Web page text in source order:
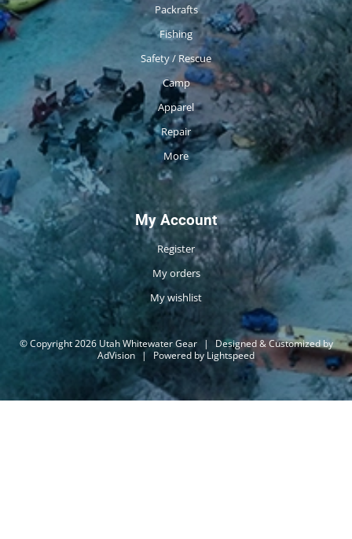
Packrafts
Fishing
Safety / Rescue
Camp
Apparel
Repair
More
My Account
Register
My orders
My wishlist
© Copyright 2026 Utah Whitewater Gear |
Designed & Customized by
AdVision | Powered by Lightspeed